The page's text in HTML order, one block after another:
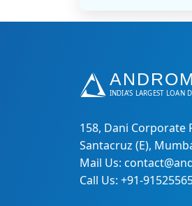
158, Dani Corporate
Santacruz (E),
Mail Us:
Call Us: +91-